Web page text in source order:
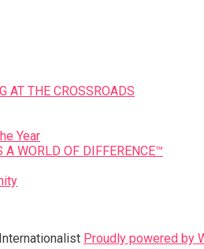
AT THE CROSSROADS
Year
A WORLD OF DIFFERENCE™
Proudly powered by